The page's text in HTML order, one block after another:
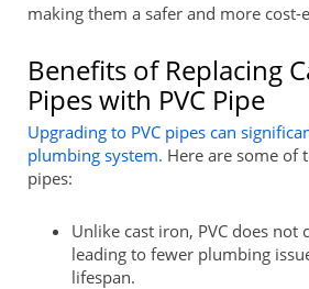
making them a safer and more cost-
Benefits of Replacing
Pipes with PVC Pipe
Upgrading to PVC pipes can
plumbing system. Here are some of
pipes:
Unlike cast iron, PVC does not
leading to fewer plumbing
lifespan.